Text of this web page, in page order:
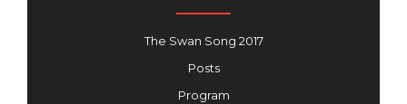
The Swan Song 2017
Posts
Program